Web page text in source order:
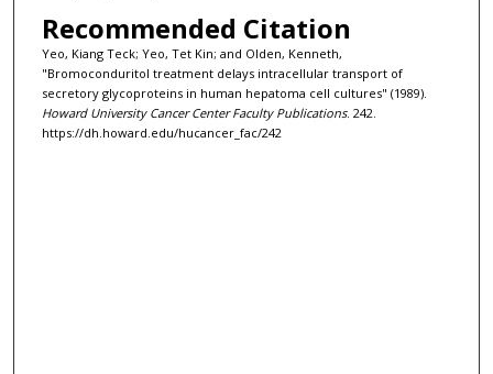
Recommended Citation
Yeo, Kiang Teck; Yeo, Tet Kin; and Olden, Kenneth,
"Bromoconduritol treatment delays intracellular transport of
secretory glycoproteins in human hepatoma cell cultures" (1989).
Howard University Cancer Center Faculty Publications. 242.
https://dh.howard.edu/hucancer_fac/242